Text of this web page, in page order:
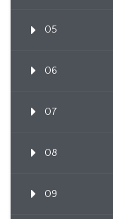
05
06
07
08
09